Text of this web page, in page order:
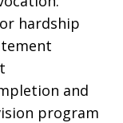
hardship
and
program